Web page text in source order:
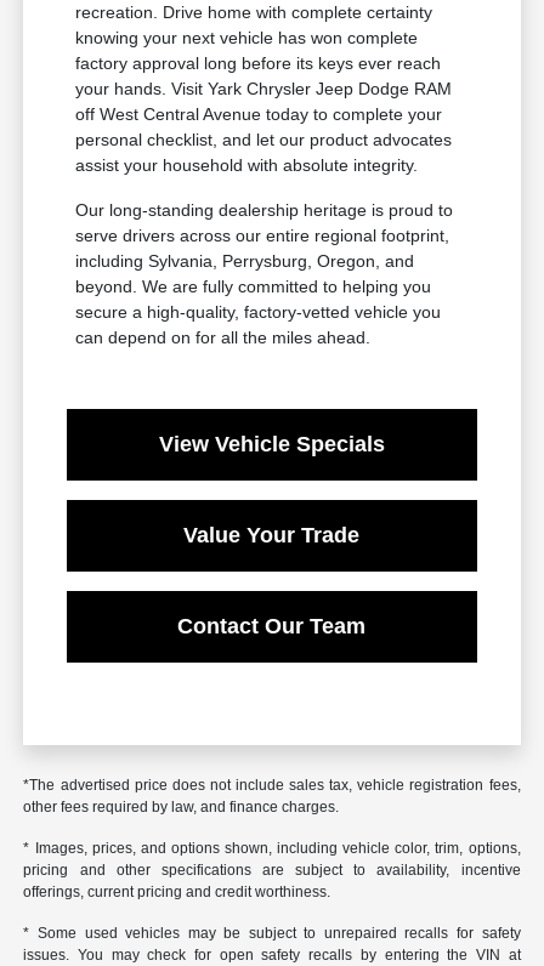
recreation. Drive home with complete certainty
knowing your next vehicle has won complete
factory approval long before its keys ever reach
your hands. Visit Yark Chrysler Jeep Dodge RAM
off West Central Avenue today to complete your
personal checklist, and let our product advocates
assist your household with absolute integrity.
Our long-standing dealership heritage is proud to
serve drivers across our entire regional footprint,
including Sylvania, Perrysburg, Oregon, and
beyond. We are fully committed to helping you
secure a high-quality, factory-vetted vehicle you
can depend on for all the miles ahead.
View Vehicle Specials
Value Your Trade
Contact Our Team
*The advertised price does not include sales tax, vehicle registration fees,
other fees required by law, and finance charges.
* Images, prices, and options shown, including vehicle color, trim, options,
pricing and other specifications are subject to availability, incentive
offerings, current pricing and credit worthiness.
* Some used vehicles may be subject to unrepaired recalls for safety
issues. You may check for open safety recalls by entering the VIN at